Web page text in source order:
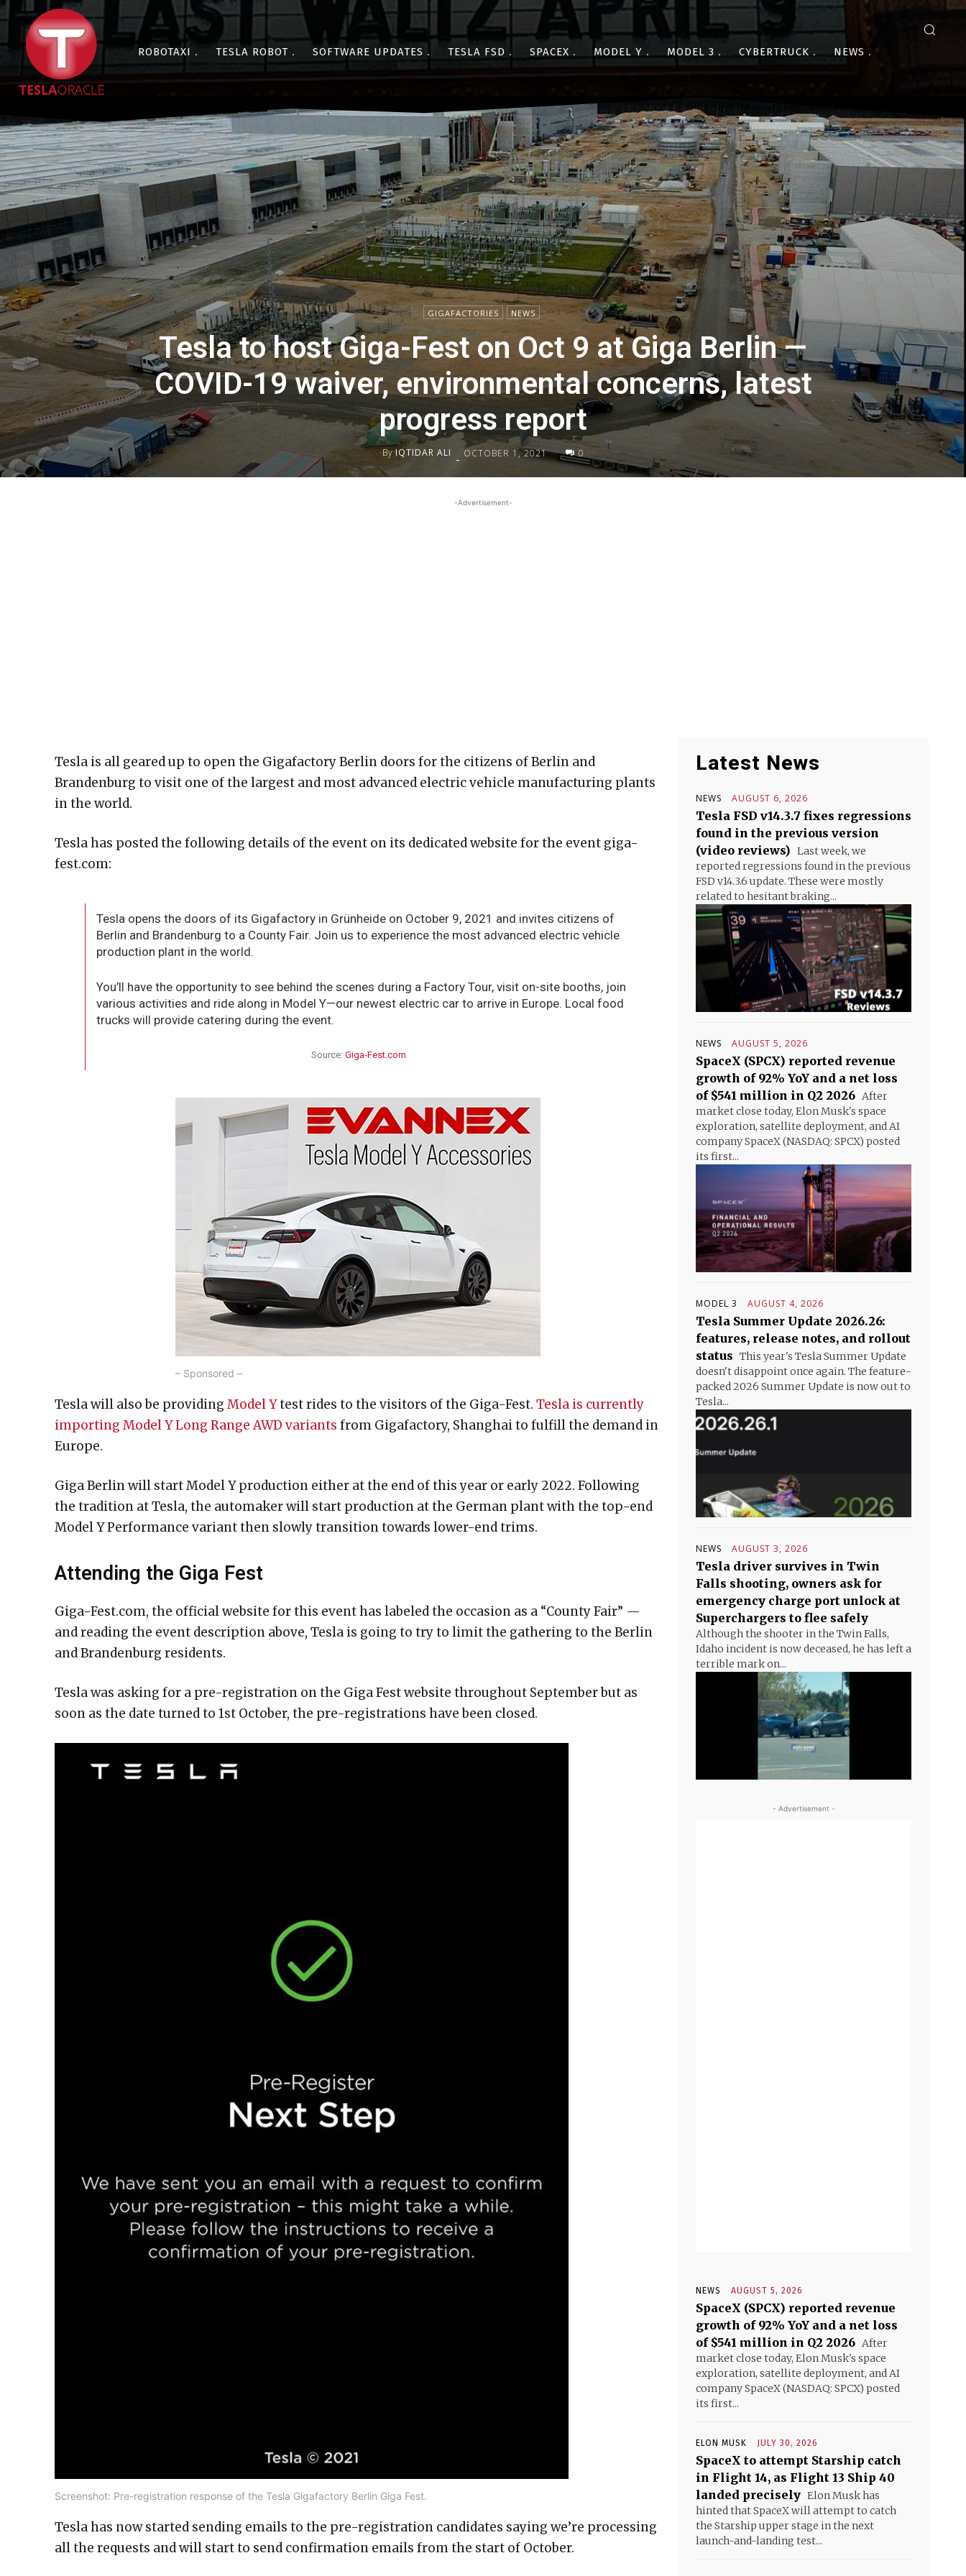
ROBOTAXI TESLA ROBOT SOFTWARE UPDATES TESLA FSD SPACEX MODEL Y MODEL 3 CYBERTRUCK NEWS
GIGAFACTORIES NEWS
Tesla to host Giga-Fest on Oct 9 at Giga Berlin —
COVID-19 waiver, environmental concerns, latest
progress report
By IQTIDAR ALI - OCTOBER 1, 2021 0
-Advertisement-
Tesla is all geared up to open the Gigafactory Berlin doors for the citizens of Berlin and
Brandenburg to visit one of the largest and most advanced electric vehicle manufacturing plants
in the world.
Tesla has posted the following details of the event on its dedicated website for the event giga-
fest.com:
Tesla opens the doors of its Gigafactory in Grünheide on October 9, 2021 and invites citizens of
Berlin and Brandenburg to a County Fair. Join us to experience the most advanced electric vehicle
production plant in the world.
You’ll have the opportunity to see behind the scenes during a Factory Tour, visit on-site booths, join
various activities and ride along in Model Y—our newest electric car to arrive in Europe. Local food
trucks will provide catering during the event.
Source: Giga-Fest.com
– Sponsored –
Tesla will also be providing Model Ytest rides to the visitors of the Giga-Fest. Tesla is currently
importing Model Y Long Range AWD variants from Gigafactory, Shanghai to fulfill the demand in
Europe.
Giga Berlin will start Model Y production either at the end of this year or early 2022. Following
the tradition at Tesla, the automaker will start production at the German plant with the top-end
Model Y Performance variant then slowly transition towards lower-end trims.
Attending the Giga Fest
Giga-Fest.com, the official website for this event has labeled the occasion as a “County Fair” —
and reading the event description above, Tesla is going to try to limit the gathering to the Berlin
and Brandenburg residents.
Tesla was asking for a pre-registration on the Giga Fest website throughout September but as
soon as the date turned to 1st October, the pre-registrations have been closed.
Screenshot: Pre-registration response of the Tesla Gigafactory Berlin Giga Fest.
Tesla has now started sending emails to the pre-registration candidates saying we’re processing
all the requests and will start to send confirmation emails from the start of October.
Latest News
NEWS AUGUST 6, 2026
Tesla FSD v14.3.7 fixes regressions
found in the previous version
(video reviews) Last week, we
reported regressions found in the previous
FSD v14.3.6 update. These were mostly
related to hesitant braking...
NEWS AUGUST 5, 2026
SpaceX (SPCX) reported revenue
growth of 92% YoY and a net loss
of $541 million in Q2 2026 After
market close today, Elon Musk's space
exploration, satellite deployment, and AI
company SpaceX (NASDAQ: SPCX) posted
its first...
MODEL 3 AUGUST 4, 2026
Tesla Summer Update 2026.26:
features, release notes, and rollout
status This year's Tesla Summer Update
doesn't disappoint once again. The feature-
packed 2026 Summer Update is now out to
Tesla...
NEWS AUGUST 3, 2026
Tesla driver survives in Twin
Falls shooting, owners ask for
emergency charge port unlock at
Superchargers to flee safely
Although the shooter in the Twin Falls,
Idaho incident is now deceased, he has left a
terrible mark on...
- Advertisement -
NEWS AUGUST 5, 2026
SpaceX (SPCX) reported revenue
growth of 92% YoY and a net loss
of $541 million in Q2 2026 After
market close today, Elon Musk's space
exploration, satellite deployment, and AI
company SpaceX (NASDAQ: SPCX) posted
its first...
ELON MUSK JULY 30, 2026
SpaceX to attempt Starship catch
in Flight 14, as Flight 13 Ship 40
landed precisely Elon Musk has
hinted that SpaceX will attempt to catch
the Starship upper stage in the next
launch-and-landing test...